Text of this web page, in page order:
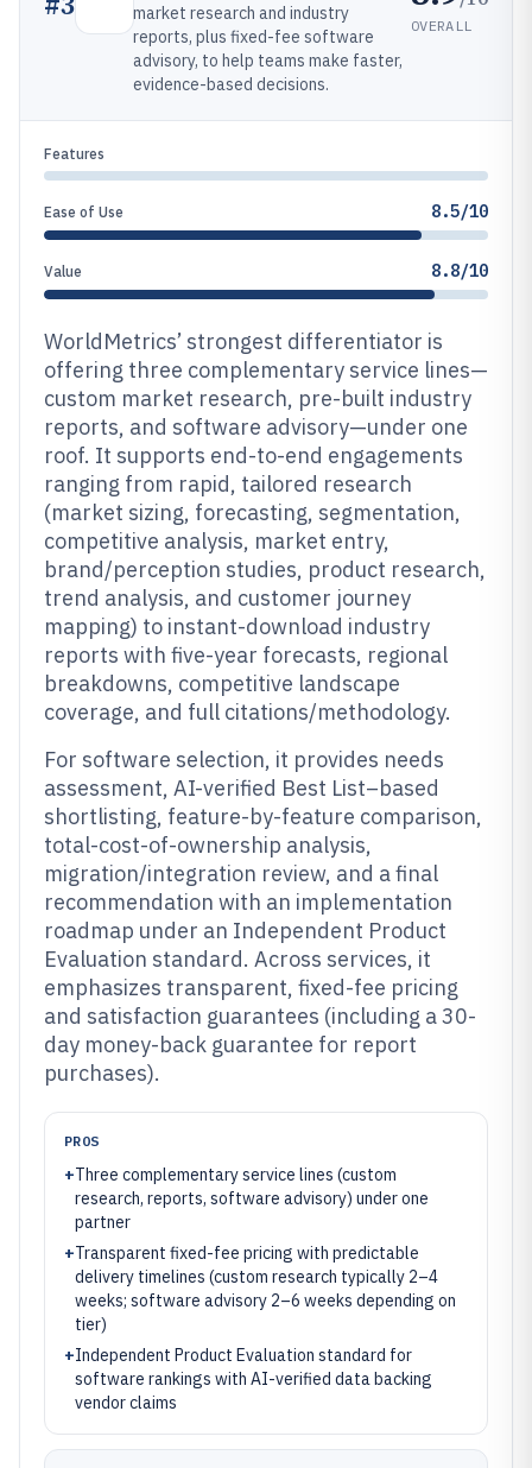
market research and industry
reports, plus fixed-fee software
advisory, to help teams make faster,
evidence-based decisions.
OVERALL
Features
Ease of Use 8.5/10
Value 8.8/10
WorldMetrics’ strongest differentiator is
offering three complementary service lines—
custom market research, pre-built industry
reports, and software advisory—under one
roof. It supports end-to-end engagements
ranging from rapid, tailored research
(market sizing, forecasting, segmentation,
competitive analysis, market entry,
brand/perception studies, product research,
trend analysis, and customer journey
mapping) to instant-download industry
reports with five-year forecasts, regional
breakdowns, competitive landscape
coverage, and full citations/methodology.
For software selection, it provides needs
assessment, AI-verified Best List–based
shortlisting, feature-by-feature comparison,
total-cost-of-ownership analysis,
migration/integration review, and a final
recommendation with an implementation
roadmap under an Independent Product
Evaluation standard. Across services, it
emphasizes transparent, fixed-fee pricing
and satisfaction guarantees (including a 30-
day money-back guarantee for report
purchases).
PROS
+Three complementary service lines (custom
research, reports, software advisory) under one
partner
+Transparent fixed-fee pricing with predictable
delivery timelines (custom research typically 2–4
weeks; software advisory 2–6 weeks depending on
tier)
+Independent Product Evaluation standard for
software rankings with AI-verified data backing
vendor claims